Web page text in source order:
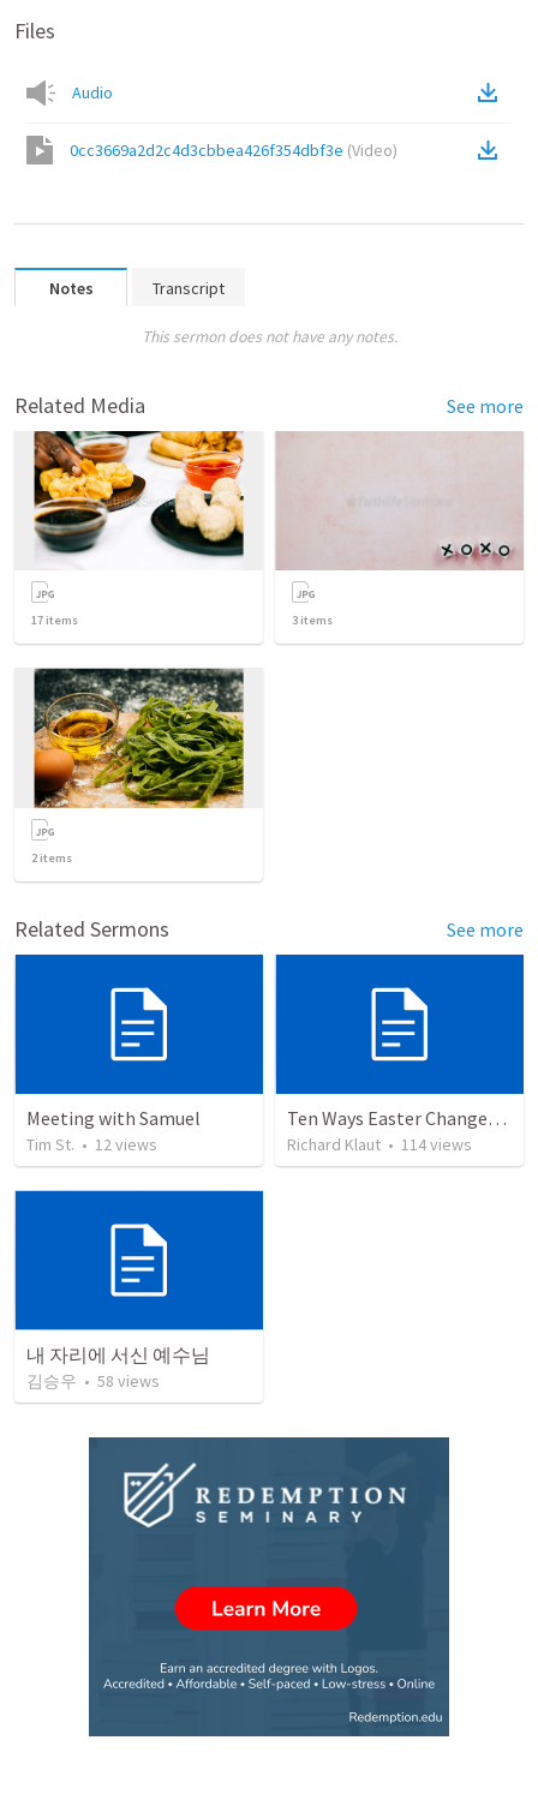
Files
Audio
0cc3669a2d2c4d3cbbea426f354dbf3e (Video)
Notes Transcript
This sermon does not have any notes.
Related Media See more
17 items 3 items
2items
Related Sermons See more
Meeting with Samuel
Tim St. • 12views
Ten Ways Easter Changes Everything
Richard Klaut • 114views
내 자리에 서신 예수님
김승우 • 58 views